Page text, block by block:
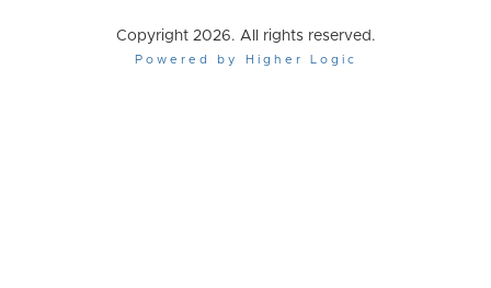
Copyright 2026. All rights reserved.
Powered by Higher Logic